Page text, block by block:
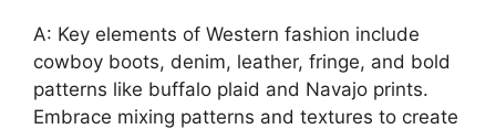
A: Key elements of Western fashion include
cowboy boots, denim, leather, fringe, and bold
patterns like buffalo plaid and Navajo prints.
Embrace mixing patterns and textures to create